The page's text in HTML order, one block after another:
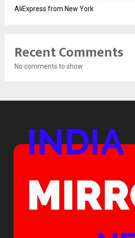
AliExpress from New York
Recent Comments
No comments to show.